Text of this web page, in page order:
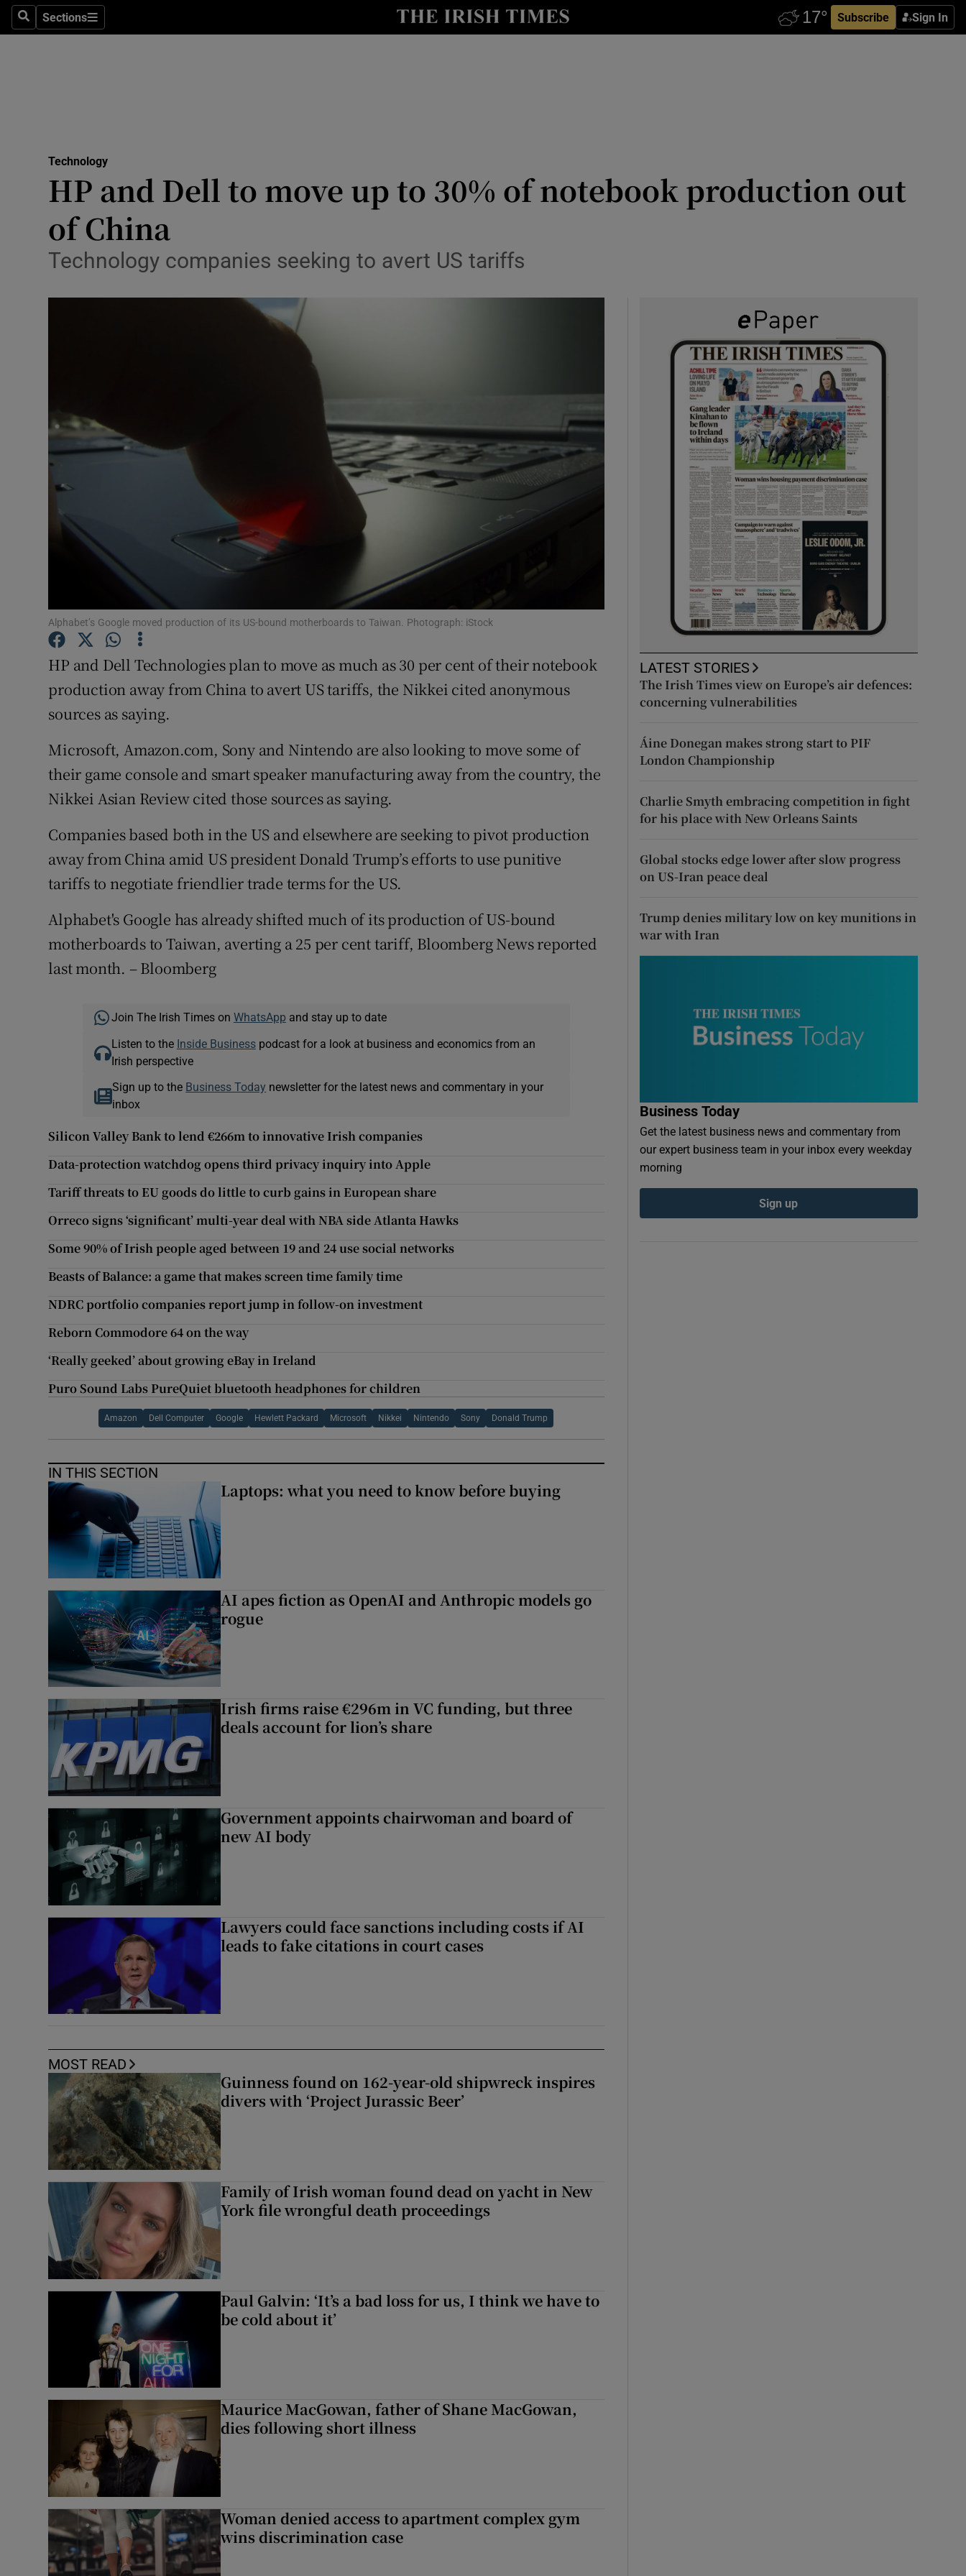
SearchSections
Sections Subscribe Sign In
Show Life & Style sub sections
Media
Obituaries
Transport
Motors
Show Podcasts sub sections
Gaeilge
Show Gaeilge sub sections
History
Show History sub sections
Offbeat
Show Sponsored sub sections
Competitions
Technology
HP and Dell to move up to 30% of notebook production out
of China
Technology companies seeking to avert US tariffs
Alphabet’s Google moved production of its US-bound motherboards to Taiwan. Photograph: iStock
HP and Dell Technologies plan to move as much as 30 per cent of their notebook
production away from China to avert US tariffs, the Nikkei cited anonymous
sources as saying.
Microsoft, Amazon.com, Sony and Nintendo are also looking to move some of
their game console and smart speaker manufacturing away from the country, the
Nikkei Asian Review cited those sources as saying.
Companies based both in the US and elsewhere are seeking to pivot production
away from China amid US president Donald Trump’s efforts to use punitive
tariffs to negotiate friendlier trade terms for the US.
Alphabet's Google has already shifted much of its production of US-bound
motherboards to Taiwan, averting a 25 per cent tariff, Bloomberg News reported
last month. – Bloomberg
Join The Irish Times on WhatsApp and stay up to date
Listen to the Inside Businesspodcast for a look at business and economics from an
Irish perspective
Sign up to the Business Today newsletter for the latest news and commentary in your
inbox
Silicon Valley Bank to lend €266m to innovative Irish companies
Data-protection watchdog opens third privacy inquiry into Apple
Tariff threats to EU goods do little to curb gains in European share
Orreco signs ‘significant’ multi-year deal with NBA side Atlanta Hawks
Some 90% of Irish people aged between 19 and 24 use social networks
Beasts of Balance: a game that makes screen time family time
NDRC portfolio companies report jump in follow-on investment
Reborn Commodore 64 on the way
‘Really geeked’ about growing eBay in Ireland
Puro Sound Labs PureQuiet bluetooth headphones for children
Amazon Dell Computer Google Hewlett Packard Microsoft Nikkei Nintendo Sony Donald Trump
IN THIS SECTION
Laptops: what you need to know before buying
AI apes fiction as OpenAI and Anthropic models go
rogue
Irish firms raise €296m in VC funding, but three
deals account for lion’s share
Government appoints chairwoman and board of
new AI body
Lawyers could face sanctions including costs if AI
leads to fake citations in court cases
MOST READ
Guinness found on 162-year-old shipwreck inspires
divers with ‘Project Jurassic Beer’
Family of Irish woman found dead on yacht in New
York file wrongful death proceedings
Paul Galvin: ‘It’s a bad loss for us, I think we have to
be cold about it’
Maurice MacGowan, father of Shane MacGowan,
dies following short illness
Woman denied access to apartment complex gym
wins discrimination case
LATEST STORIES
The Irish Times view on Europe’s air defences:
concerning vulnerabilities
Áine Donegan makes strong start to PIF
London Championship
Charlie Smyth embracing competition in fight
for his place with New Orleans Saints
Global stocks edge lower after slow progress
on US-Iran peace deal
Trump denies military low on key munitions in
war with Iran
Business Today
Get the latest business news and commentary from
our expert business team in your inbox every weekday
morning
Sign up